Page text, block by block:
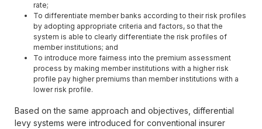
rate;
To differentiate member banks according to their risk profiles
by adopting appropriate criteria and factors, so that the
system is able to clearly differentiate the risk profiles of
member institutions; and
To introduce more fairness into the premium assessment
process by making member institutions with a higher risk
profile pay higher premiums than member institutions with a
lower risk profile.
Based on the same approach and objectives, differential
levy systems were introduced for conventional insurer